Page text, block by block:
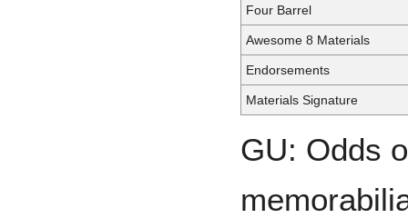
Four Barrel
Awesome 8 Materials
Endorsements
Materials Signature
GU: Odds